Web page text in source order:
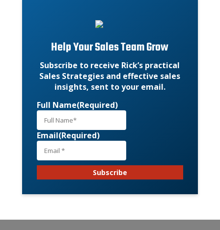
Help Your Sales Team Grow
Subscribe to receive Rick’s practical
Sales Strategies and effective sales
insights, sent to your email.
Full Name(Required)
Email(Required)